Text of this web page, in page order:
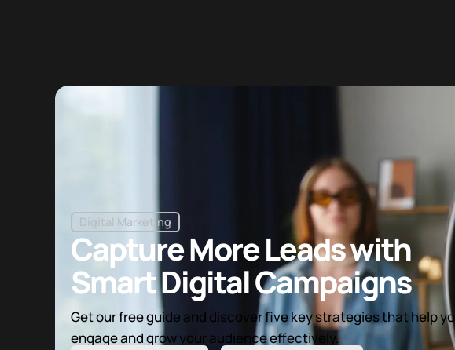
Digital Marketing
Capture More Leads with
Smart Digital Campaigns
Get our free guide and discover five key strategies that help you
engage and grow your audience effectively.